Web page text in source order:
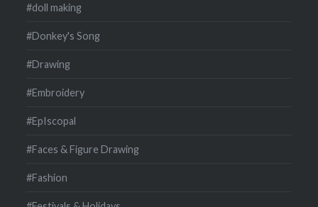
#doll making
#Donkey's Song
#Drawing
#Embroidery
#EpIscopal
#Faces & Figure Drawing
#Fashion